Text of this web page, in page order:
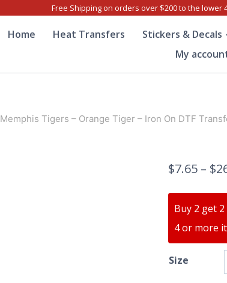
Free Shipping on orders over $200 to the lower
Home Heat Transfers Stickers & Decals
My
Memphis Tigers – Orange Tiger – Iron On DTF
$7.65 – $
Buy 2 get 2
4 or more
Size